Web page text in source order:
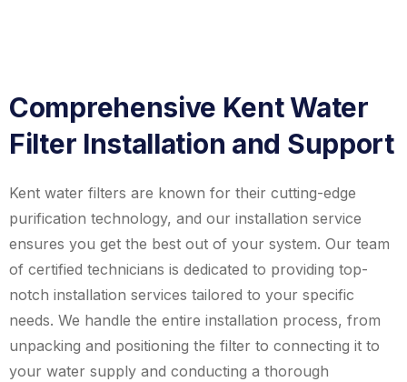
Comprehensive Kent Water
Filter Installation and Support
Kent water filters are known for their cutting-edge
purification technology, and our installation service
ensures you get the best out of your system. Our team
of certified technicians is dedicated to providing top-
notch installation services tailored to your specific
needs. We handle the entire installation process, from
unpacking and positioning the filter to connecting it to
your water supply and conducting a thorough